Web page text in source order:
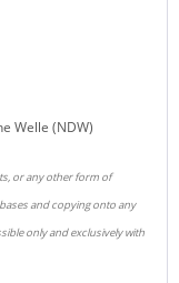
Welle (NDW)
or any other form of
and copying onto any
only and exclusively with